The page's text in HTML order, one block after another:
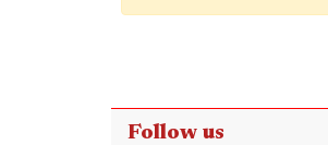
Follow us